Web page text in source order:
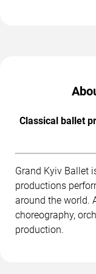
Classical ballet
Grand Kyiv Ballet
productions
around the world.
choreography,
production.